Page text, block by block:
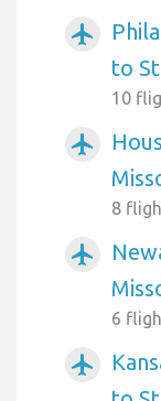
airplanemode_active
to
10
airplanemode_active
8
airplanemode_active
6
airplanemode_active